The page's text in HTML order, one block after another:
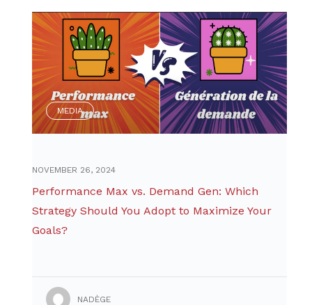
MEDIA
NOVEMBER 26, 2024
Performance Max vs. Demand Gen: Which
Strategy Should You Adopt to Maximize Your
Goals?
NADÈGE